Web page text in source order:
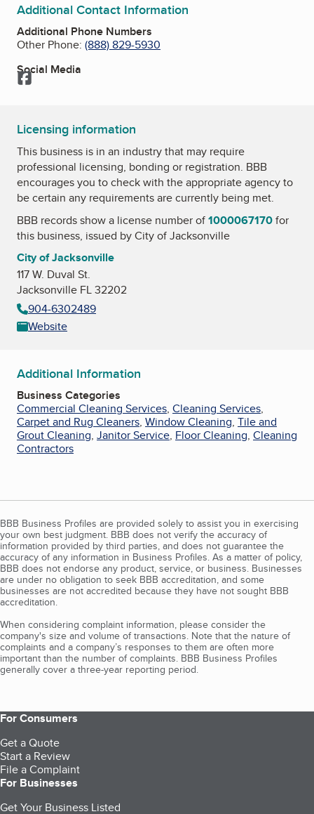
Additional Contact Information
Additional Phone Numbers
Other Phone: (888) 829-5930
Social Media
Facebook
Licensing information
This business is in an industry that may require
professional licensing, bonding or registration. BBB
encourages you to check with the appropriate agency to
be certain any requirements are currently being met.
BBB records show a license number of1000067170for
this business, issued byCity of Jacksonville
City of Jacksonville
117 W. Duval St.
Jacksonville FL 32202
904-6302489
Website
Additional Information
Business Categories
Commercial Cleaning Services, Cleaning Services,
Carpet and Rug Cleaners, Window Cleaning, Tile and
Grout Cleaning, Janitor Service, Floor Cleaning, Cleaning
Contractors
BBB Business Profiles are provided solely to assist you in exercising
your own best judgment. BBB does not verify the accuracy of
information provided by third parties, and does not guarantee the
accuracy of any information in Business Profiles. As a matter of policy,
BBB does not endorse any product, service, or business. Businesses
are under no obligation to seek BBB accreditation, and some
businesses are not accredited because they have not sought BBB
accreditation.
When considering complaint information, please consider the
company's size and volume of transactions. Note that the nature of
complaints and a company’s responses to them are often more
important than the number of complaints. BBB Business Profiles
generally cover a three-year reporting period.
For Consumers
Get a Quote
Start a Review
File a Complaint
For Businesses
Get Your Business Listed